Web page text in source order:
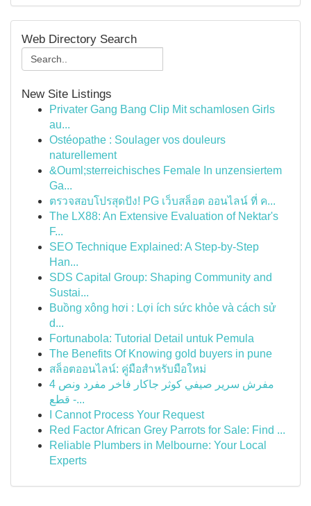
Web Directory Search
New Site Listings
Privater Gang Bang Clip Mit schamlosen Girls
au...
Ostéopathe : Soulager vos douleurs
naturellement
&Ouml;sterreichisches Female In unzensiertem
Ga...
ตรวจสอบโปรสุดปัง! PG เว็บสล็อต ออนไลน์ ที่ ค...
The LX88: An Extensive Evaluation of Nektar's
F...
SEO Technique Explained: A Step-by-Step
Han...
SDS Capital Group: Shaping Community and
Sustai...
Buồng xông hơi : Lợi ích sức khỏe và cách sử
d...
Fortunabola: Tutorial Detail untuk Pemula
The Benefits Of Knowing gold buyers in pune
สล็อตออนไลน์: คู่มือสำหรับมือใหม่
مفرش سرير صيفي كوثر جاكار فاخر مفرد ونص 4
قطع -...
I Cannot Process Your Request
Red Factor African Grey Parrots for Sale: Find ...
Reliable Plumbers in Melbourne: Your Local
Experts